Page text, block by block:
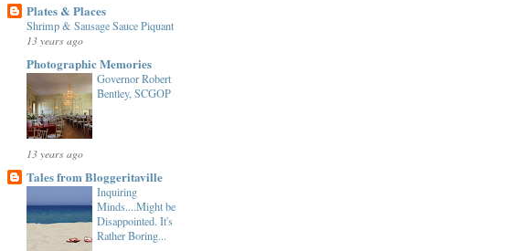
Plates & Places
Shrimp & Sausage Sauce Piquant
13 years ago
Photographic Memories
Governor Robert
Bentley, SCGOP
13 years ago
Tales from Bloggeritaville
Inquiring
Minds....Might be
Disappointed. It's
Rather Boring...